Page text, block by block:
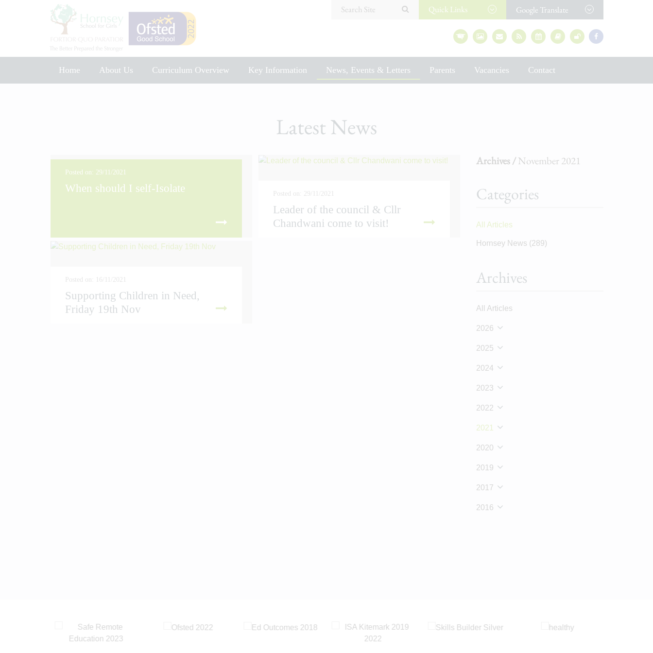
Search Site QuickLinks Google Translate
Home About Us Curriculum Overview Key Information News, Events & Letters Parents Vacancies
Contact
Latest News
Posted on: 29/11/2021
When should I self-Isolate Posted on: 29/11/2021
Leader of the council & Cllr
Chandwani come to visit!
READ MORE
Posted on: 16/11/2021
Supporting Children in Need,
Friday 19th Nov
Archives /November 2021
Categories
All Articles
Hornsey News (289)
Archives
All Articles
2026
2025
2024
2023
2022
2021
2020
2019
2017
2016